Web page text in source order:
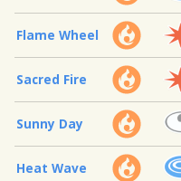
Flame Wheel
Sacred Fire
Sunny Day
Heat Wave